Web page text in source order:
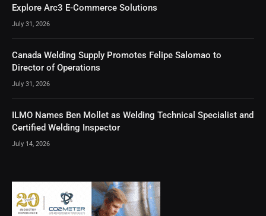
Explore Arc3 E-Commerce Solutions
July 31, 2026
Canada Welding Supply Promotes Felipe Salomao to
Director of Operations
July 31, 2026
ILMO Names Ben Mollet as Welding Technical Specialist and
Certified Welding Inspector
July 14, 2026